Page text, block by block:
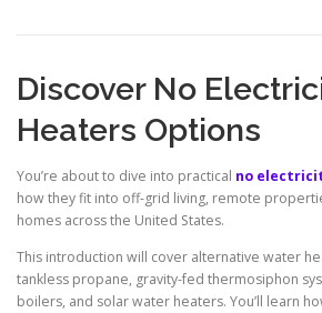
Discover No
Heaters Options
You’re about to dive into practical no
how they fit into off-grid living, remote
homes across the United States.
This introduction will cover alternative water
tankless propane, gravity-fed thermosiphon
boilers, and solar water heaters. You’ll learn